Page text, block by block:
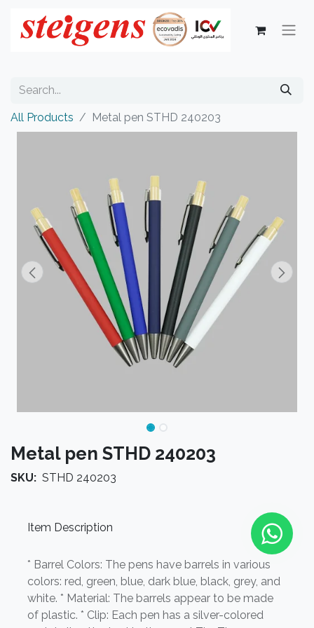
All Products Metal pen STHD 240203
Metal pen STHD 240203
SKU: STHD 240203
Item Description
* Barrel Colors: The pens have barrels in various
colors: red, green, blue, dark blue, black, grey, and
white. * Material: The barrels appear to be made
of plastic. * Clip: Each pen has a silver-colored